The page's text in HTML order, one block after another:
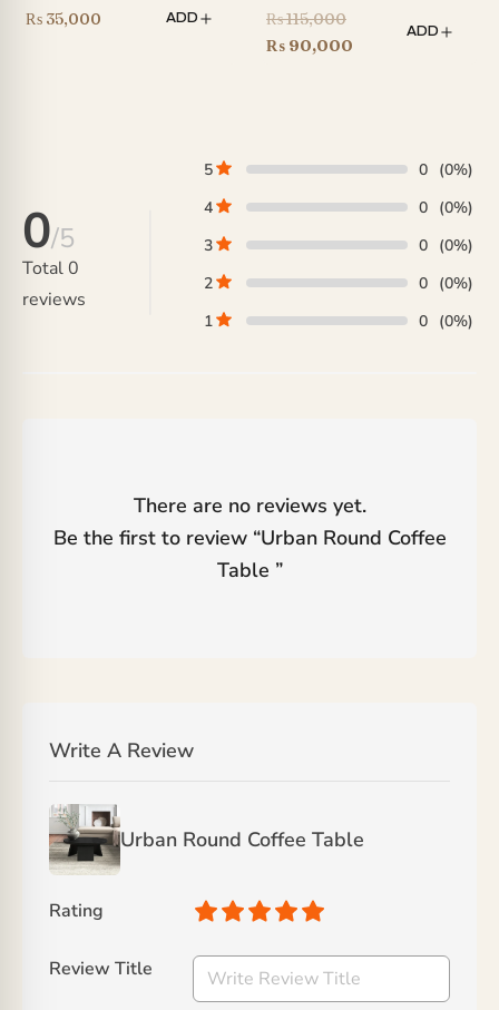
₨ 35,000 ADD ₨115,000Original
price
₨ 90,000
ADD
0/5
Total0
reviews
5 0 (0%)
4
0 (0%)
3
0 (0%)
2
0 (0%)
1
0 (0%)
There are no reviews yet.
Be the first to review “Urban Round Coffee
Table ”
Write A Review
Urban Round Coffee Table
Rating
Review Title